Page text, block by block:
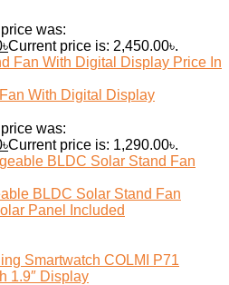
was:
৳Current price is: 2,450.00৳.
With Digital Display
was:
৳Current price is: 1,290.00৳.
BLDC Solar Stand Fan
Panel Included
COLMI P71
1.9″ Display